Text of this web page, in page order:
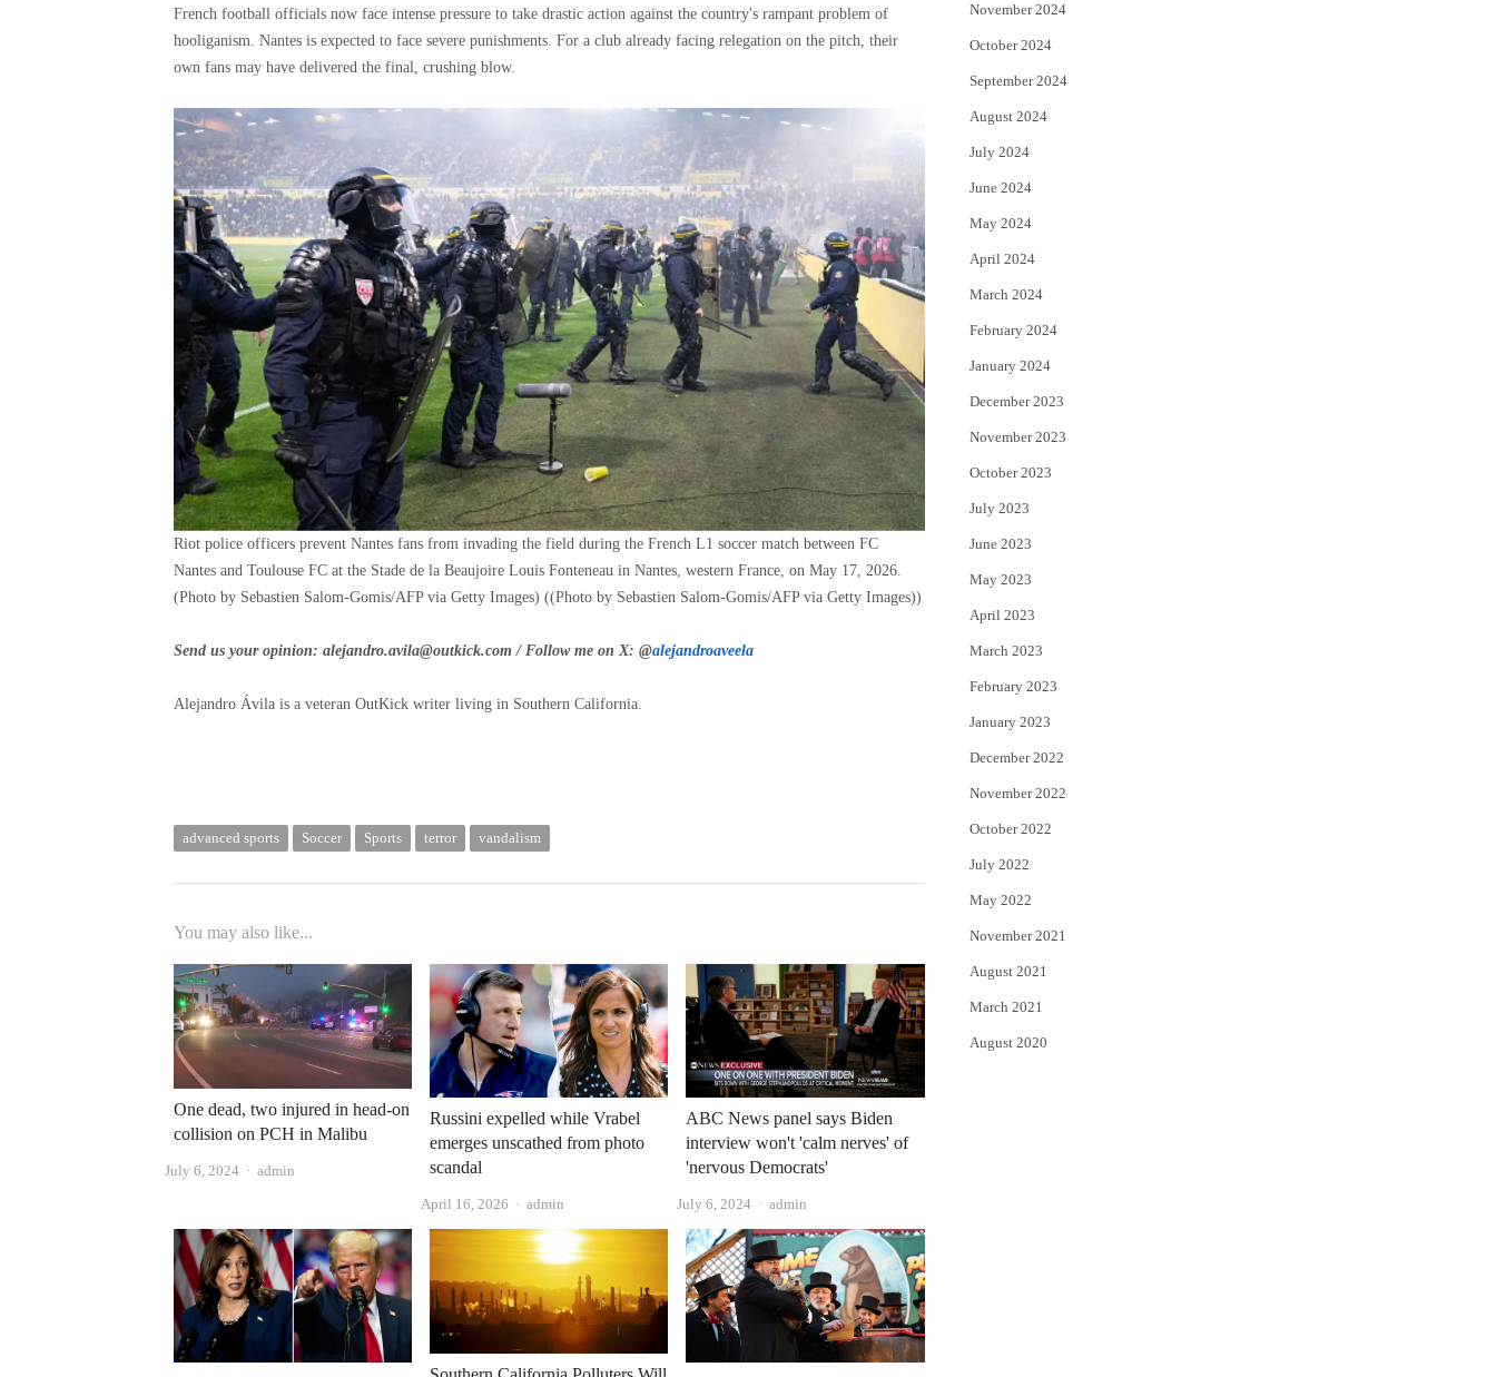
French football officials now face intense pressure to take drastic action against the country's rampant problem of
hooliganism. Nantes is expected to face severe punishments. For a club already facing relegation on the pitch, their
own fans may have delivered the final, crushing blow.
Riot police officers prevent Nantes fans from invading the field during the French L1 soccer match between FC
Nantes and Toulouse FC at the Stade de la Beaujoire Louis Fonteneau in Nantes, western France, on May 17, 2026.
(Photo by Sebastien Salom-Gomis/AFP via Getty Images) ((Photo by Sebastien Salom-Gomis/AFP via Getty Images))
Send us your opinion: alejandro.avila@outkick.com / Follow me on X: @alejandroaveela
Alejandro Ávila is a veteran OutKick writer living in Southern California.
advanced sports Soccer Sports terror vandalism
You may also like...
One dead, two injured in head-on
collision on PCH in Malibu
July 6, 2024 Author
admin
Russini expelled while Vrabel
emerges unscathed from photo
scandal
April 16, 2026 Author
admin
ABC News panel says Biden
interview won't 'calm nerves' of
'nervous Democrats'
July 6, 2024 Author
admin
November 2024
October 2024
September 2024
August 2024
July 2024
June 2024
May 2024
April 2024
March 2024
February 2024
January 2024
December 2023
November 2023
October 2023
July 2023
June 2023
May 2023
April 2023
March 2023
February 2023
January 2023
December 2022
November 2022
October 2022
July 2022
May 2022
November 2021
August 2021
March 2021
August 2020